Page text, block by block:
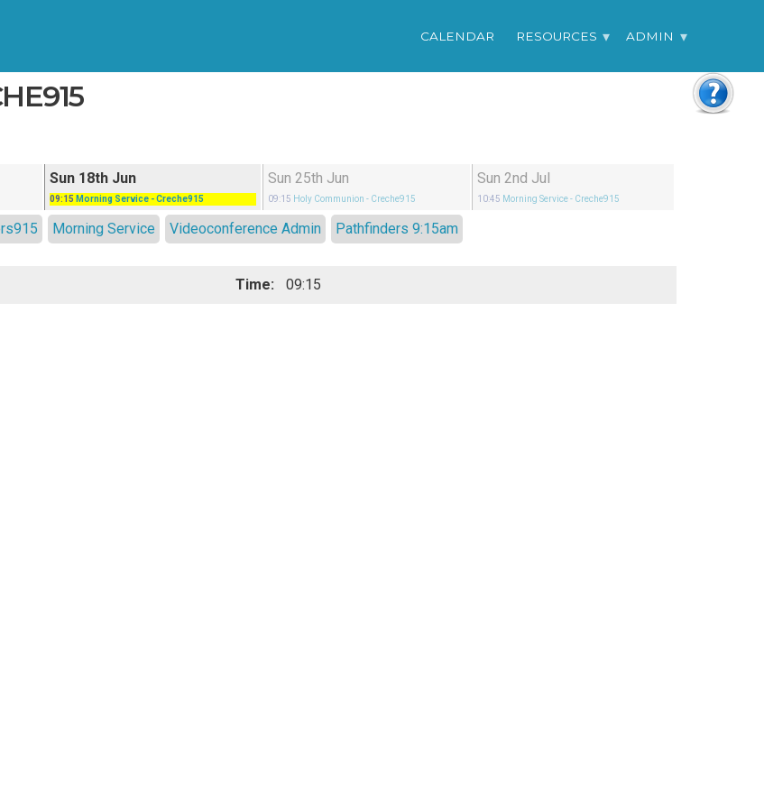
CALENDAR RESOURCES ADMIN
Sun 18th Jun
09:15 Morning Service - Creche915
Sun 25th Jun
09:15 Holy Communion - Creche915
Sun 2nd Jul
10:45 Morning Service- Creche915
Morning Service Videoconference Admin
Pathfinders 9:15am
Time:
09:15